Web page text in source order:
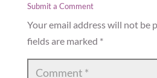
Submit a Comment
Your email address will not be
fields are marked *